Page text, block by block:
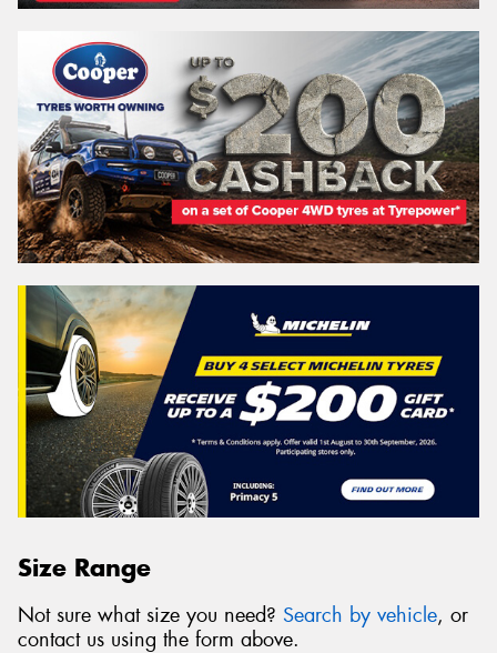
Size Range
Not sure what size you need? Search by vehicle, or
contact us using the form above.